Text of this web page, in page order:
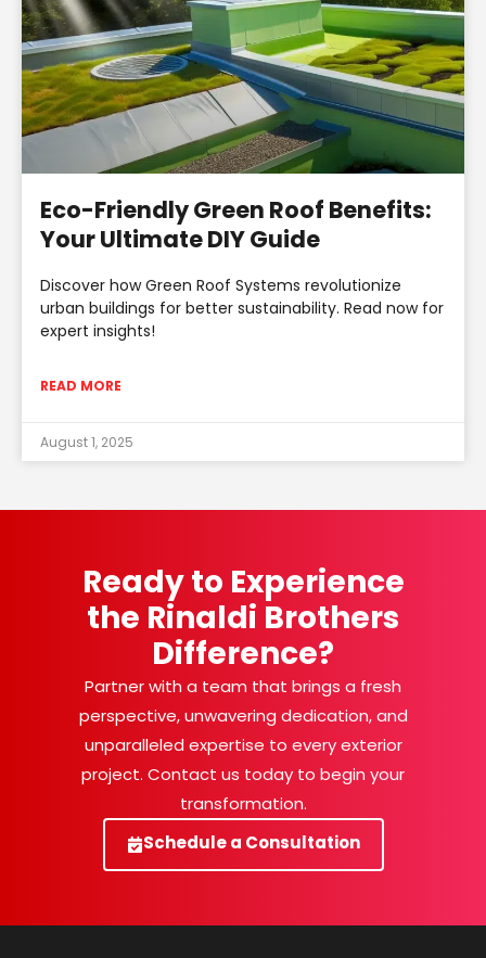
Eco-Friendly Green Roof Benefits:
Your Ultimate DIY Guide
Discover how Green Roof Systems revolutionize
urban buildings for better sustainability. Read now for
expert insights!
READ MORE
August 1, 2025
Ready to Experience
the Rinaldi Brothers
Difference?
Partner with a team that brings a fresh
perspective, unwavering dedication, and
unparalleled expertise to every exterior
project. Contact us today to begin your
transformation.
Schedule a Consultation